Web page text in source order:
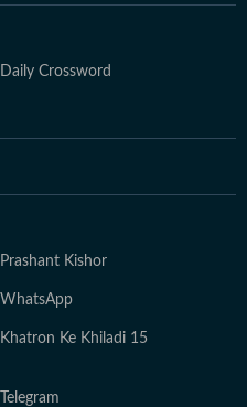
Daily Crossword
Prashant Kishor
WhatsApp
Khatron Ke Khiladi 15
Telegram